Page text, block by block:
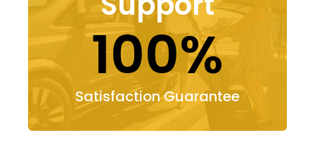
100%
Satisfaction Guarantee